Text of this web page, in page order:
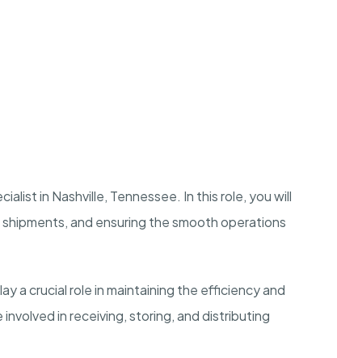
in Nashville, Tennessee. In this role, you will
and ensuring the smooth operations
a crucial role in maintaining the efficiency and
in receiving, storing, and distributing